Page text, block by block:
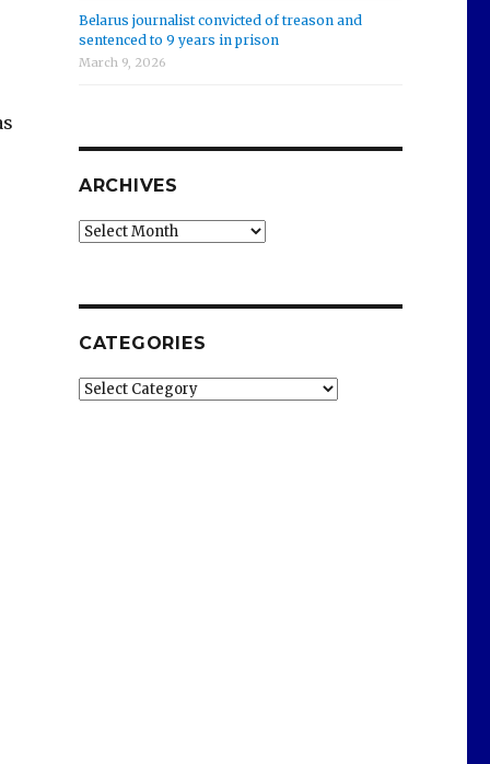
Belarus journalist convicted of treason and
sentenced to 9 years in prison
March 9, 2026
ARCHIVES
Archives
CATEGORIES
Categories